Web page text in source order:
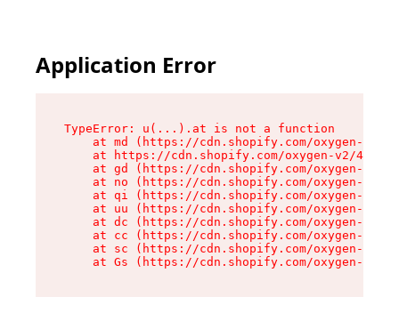
Application Error
TypeError: u(...).at is not a function
at md (https://cdn.shopify.com/oxygen-v2/
at https://cdn.shopify.com/oxygen-v2/
at gd (https://cdn.shopify.com/oxygen-v2/
at no (https://cdn.shopify.com/oxygen-v2/
at qi (https://cdn.shopify.com/oxygen-v2/
at uu (https://cdn.shopify.com/oxygen-v2/
at dc (https://cdn.shopify.com/oxygen-v2/
at cc (https://cdn.shopify.com/oxygen-v2/
at sc (https://cdn.shopify.com/oxygen-v2/
at Gs (https://cdn.shopify.com/oxygen-v2/